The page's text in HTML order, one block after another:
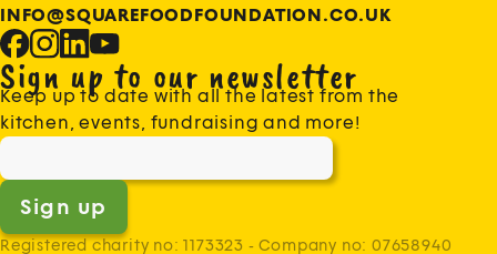
INFO@SQUAREFOODFOUNDATION.CO.UK
Sign up to our newsletter
Keep up to date with all the latest from the
kitchen, events, fundraising and more!
Sign up
Registered charity no: 1173323 - Company no: 07658940